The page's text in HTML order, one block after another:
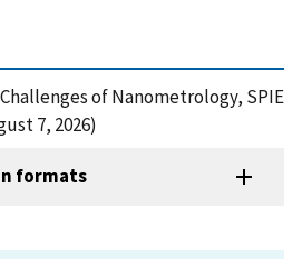
of Nanometrology, SPIE
7, 2026)
formats